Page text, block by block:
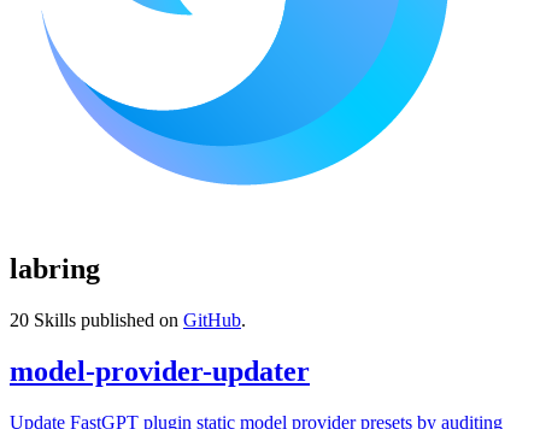
labring
20 Skills published on GitHub.
model-provider-updater
Update FastGPT plugin static model provider presets by auditing